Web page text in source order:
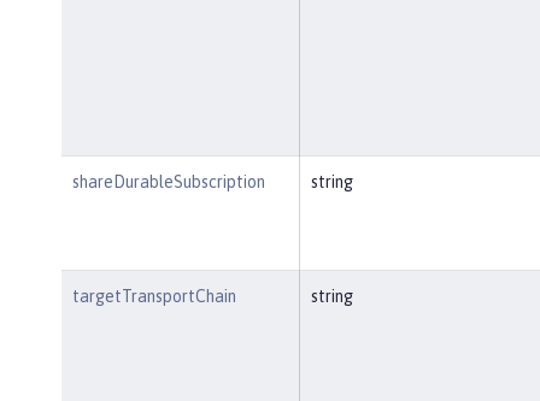
shareDurableSubscription string
targetTransportChain string